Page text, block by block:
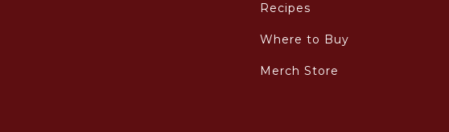
Recipes
Where to Buy
Merch Store